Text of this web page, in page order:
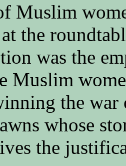
Muslim
the
was the
Muslim
the
whose
the